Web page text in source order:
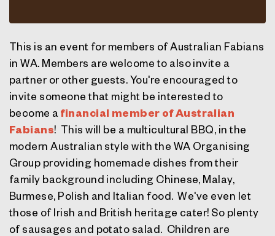
This is an event for members of Australian Fabians
in WA. Members are welcome to also invite a
partner or other guests. You're encouraged to
invite someone that might be interested to
become afinancial member of Australian
Fabians! This will be a multicultural BBQ, in the
modern Australian style with the WA Organising
Group providing homemade dishes from their
family background including Chinese, Malay,
Burmese, Polish and Italian food. We've even let
those of Irish and British heritage cater! So plenty
of sausages and potato salad. Children are